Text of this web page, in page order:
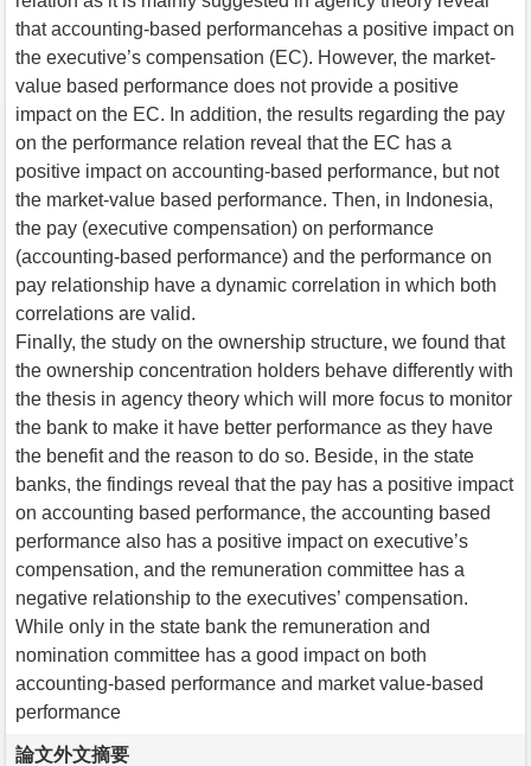
that accounting-based performancehas a positive impact on
the executive’s compensation (EC). However, the market-
value based performance does not provide a positive
impact on the EC. In addition, the results regarding the pay
on the performance relation reveal that the EC has a
positive impact on accounting-based performance, but not
the market-value based performance. Then, in Indonesia,
the pay (executive compensation) on performance
(accounting-based performance) and the performance on
pay relationship have a dynamic correlation in which both
correlations are valid.
Finally, the study on the ownership structure, we found that
the ownership concentration holders behave differently with
the thesis in agency theory which will more focus to monitor
the bank to make it have better performance as they have
the benefit and the reason to do so. Beside, in the state
banks, the findings reveal that the pay has a positive impact
on accounting based performance, the accounting based
performance also has a positive impact on executive’s
compensation, and the remuneration committee has a
negative relationship to the executives’ compensation.
While only in the state bank the remuneration and
nomination committee has a good impact on both
accounting-based performance and market value-based
performance
論文外文摘要